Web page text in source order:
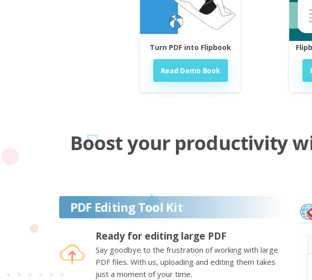
Turn PDF into Flipbook
Read Demo Book
Boost your productivity
PDF Editing Tool Kit
Ready for editing large PDF
Say goodbye to the frustration of working with large
PDF files. With us, uploading and editing them takes
just a moment of your time.